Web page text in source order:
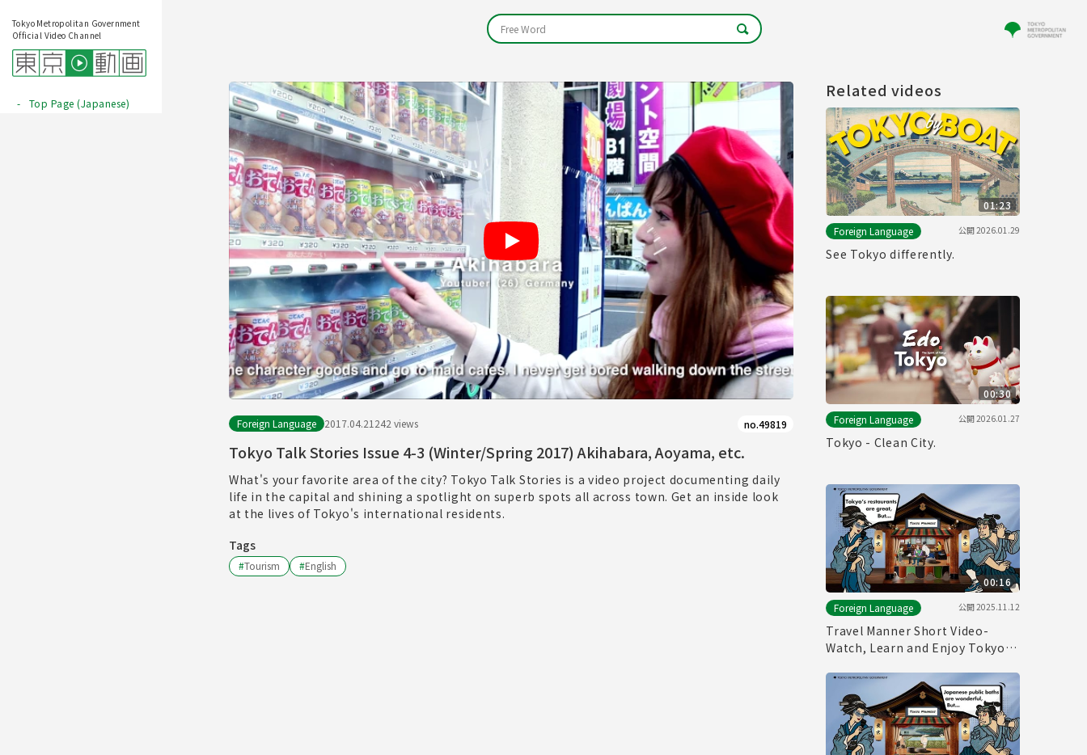
Tokyo Metropolitan Government
Official Video Channel
Top Page (Japanese)
Play
Foreign Language 2017.04.21 242 views no.49819
Tokyo Talk Stories Issue 4-3 (Winter/Spring 2017) Akihabara, Aoyama, etc.
What's your favorite area of the city? Tokyo Talk Stories is a video project documenting daily
life in the capital and shining a spotlight on superb spots all across town. Get an inside look
at the lives of Tokyo's international residents.
Tags
#Tourism #English
Related videos
01:23
Foreign Language
公開2026.01.29
See Tokyo differently.
00:30
Foreign Language
公開2026.01.27
Tokyo - Clean City.
00:16
Foreign Language
公開2025.11.12
Travel Manner Short Video-
Watch, Learn and Enjoy Tokyo～